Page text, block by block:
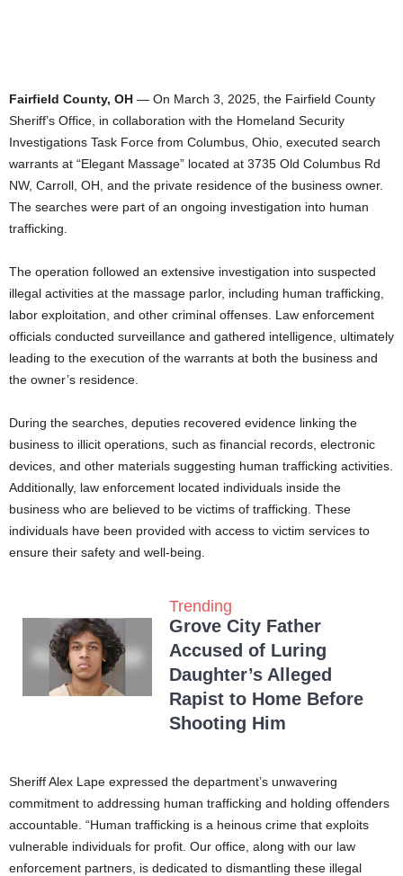
Fairfield County, OH — On March 3, 2025, the Fairfield County
Sheriff’s Office, in collaboration with the Homeland Security
Investigations Task Force from Columbus, Ohio, executed search
warrants at “Elegant Massage” located at 3735 Old Columbus Rd
NW, Carroll, OH, and the private residence of the business owner.
The searches were part of an ongoing investigation into human
trafficking.
The operation followed an extensive investigation into suspected
illegal activities at the massage parlor, including human trafficking,
labor exploitation, and other criminal offenses. Law enforcement
officials conducted surveillance and gathered intelligence, ultimately
leading to the execution of the warrants at both the business and
the owner’s residence.
During the searches, deputies recovered evidence linking the
business to illicit operations, such as financial records, electronic
devices, and other materials suggesting human trafficking activities.
Additionally, law enforcement located individuals inside the
business who are believed to be victims of trafficking. These
individuals have been provided with access to victim services to
ensure their safety and well-being.
Trending
Grove City Father
Accused of Luring
Daughter’s Alleged
Rapist to Home Before
Shooting Him
Sheriff Alex Lape expressed the department’s unwavering
commitment to addressing human trafficking and holding offenders
accountable. “Human trafficking is a heinous crime that exploits
vulnerable individuals for profit. Our office, along with our law
enforcement partners, is dedicated to dismantling these illegal